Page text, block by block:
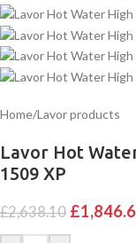
Home/Lavor products
Lavor Hot
1509 XP
£2,638.10 £